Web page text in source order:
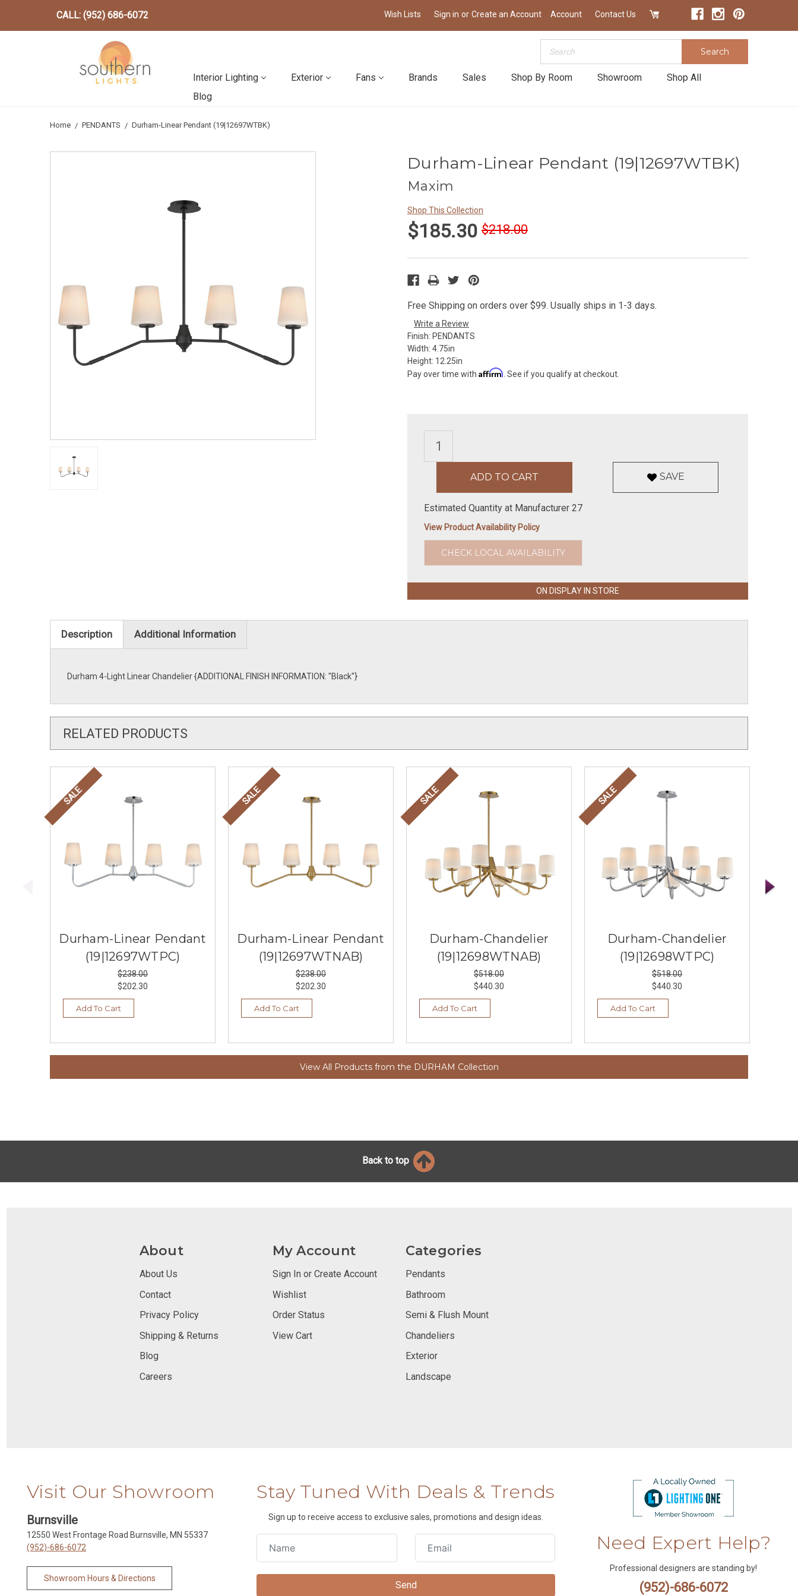
CALL: (952) 686-6072 Wish Lists Sign in or Create an Account Account Contact Us
Search
Interior Lighting Exterior Fans Brands Sales Shop By Room Showroom
Shop All
Blog
Home PENDANTS Durham-Linear Pendant (19|12697WTBK)
Durham-Linear Pendant (19|12697WTBK)
Maxim
Shop This Collection
$185.30 $218.00
Free Shipping on orders over $99. Usually ships in 1-3 days.
Write a Review
Finish: PENDANTS
Width: 4.75in
Height: 12.25in
Pay over time with Affirm . See if you qualify at checkout.
SAVE
Estimated Quantity at Manufacturer 27
ON DISPLAY IN STORE
View Product Availability Policy
CHECK LOCAL AVAILABILITY
Description Additional Information
Durham 4-Light Linear Chandelier {ADDITIONAL FINISH INFORMATION: ''Black''}
RELATED PRODUCTS
SALE
Durham-Linear Pendant
(19|12697WTPC)
$238.00
$202.30
Add To Cart
SALE
Durham-Linear Pendant
(19|12697WTNAB)
$238.00
$202.30
Add To Cart
SALE
Durham-Chandelier
(19|12698WTNAB)
$518.00
$440.30
Add To Cart
SALE
Durham-Chandelier
(19|12698WTPC)
$518.00
$440.30
Add To Cart
View All Products from the DURHAM Collection
Back to top
About
About Us
Contact
Privacy Policy
Shipping & Returns
Blog
Careers
My Account
Sign In or Create Account
Wishlist
Order Status
View Cart
Categories
Pendants
Bathroom
Semi & Flush Mount
Chandeliers
Exterior
Landscape
Visit Our Showroom
Burnsville
12550 West Frontage Road Burnsville, MN 55337
(952)-686-6072
Showroom Hours & Directions
Stay Tuned With Deals & Trends
Sign up to receive access to exclusive sales, promotions and design ideas.
Need Expert Help?
Professional designers are standing by!
(952)-686-6072